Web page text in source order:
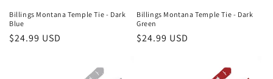
Billings Montana Temple Tie - Dark
Blue
Regular
$24.99 USD
Billings Montana Temple Tie - Dark
Green
Regular
$24.99 USD